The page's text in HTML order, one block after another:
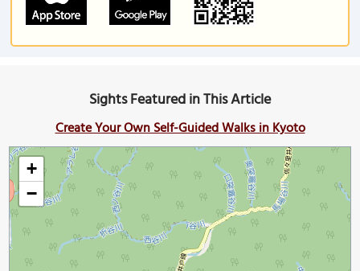
Sights Featured in This Article
Create Your Own Self-Guided Walks in Kyoto
+
−